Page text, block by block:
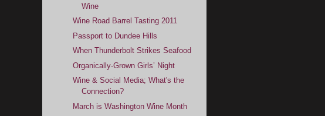
Wine
Wine Road Barrel Tasting 2011
Passport to Dundee Hills
When Thunderbolt Strikes Seafood
Organically-Grown Girls’ Night
Wine & Social Media; What's the
Connection?
March is Washington Wine Month